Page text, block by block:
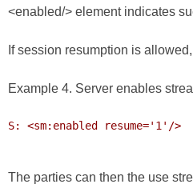
<enabled/> element indicates
If session resumption is
Example 4. Server enables
S: <sm:enabled resume='1'/>
The parties can then the use